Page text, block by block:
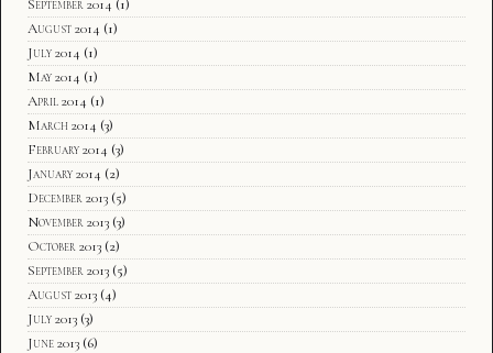
September 2014 (1)
August 2014 (1)
July 2014 (1)
May 2014 (1)
April 2014 (1)
March 2014 (3)
February 2014 (3)
January 2014 (2)
December 2013 (5)
November 2013 (3)
October 2013 (2)
September 2013 (5)
August 2013 (4)
July 2013 (3)
June 2013 (6)